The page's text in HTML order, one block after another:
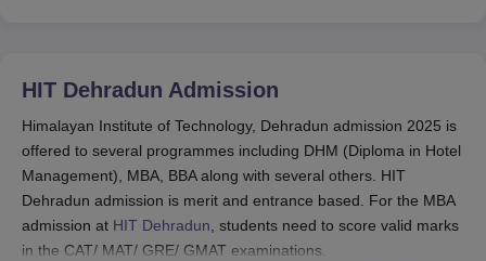
Agriculture Hons, BCA, BSc Information Technology,
scholarships offered byHimalayan Institute of Technology
Dehradunand their benefits, check the information
mentioned in the table below.
Himalayan Institute of Technology Dehradun
Scholarships
HIT Dehradun Admission
Himalayan Institute of Technology, Dehradun admission 2025 is
offered to several programmes including DHM (Diploma in Hotel
Management), MBA, BBA along with several others. HIT
Dehradun admission is merit and entrance based. For the MBA
admission at HIT Dehradun, students need to score valid marks
in the CAT/ MAT/ GRE/ GMAT examinations.